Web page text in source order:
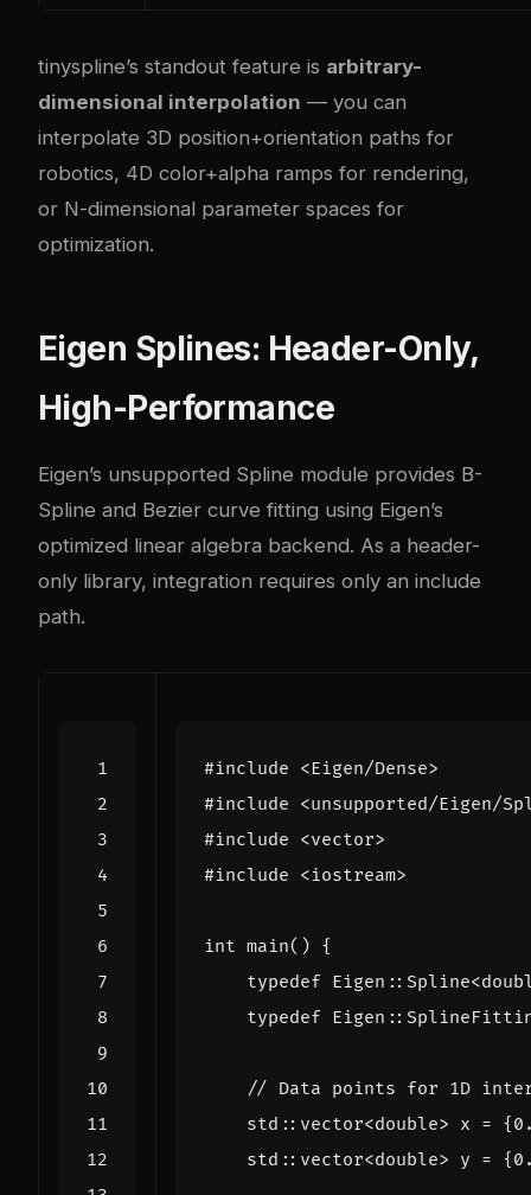
tinyspline’s standout feature is arbitrary-
dimensional interpolation — you can
interpolate 3D position+orientation paths for
robotics, 4D color+alpha ramps for rendering,
or N-dimensional parameter spaces for
optimization.
Eigen Splines: Header-Only,
High-Performance
Eigen’s unsupported Spline module provides B-
Spline and Bezier curve fitting using Eigen’s
optimized linear algebra backend. As a header-
only library, integration requires only an include
path.
#include <Eigen/Dense>
#include <unsupported/Eigen/
#include <vector>
#include <iostream>
int main() {
typedef Eigen :: Spline<
typedef Eigen ::
std :: vector<double> x = {
std :: vector<double> y = {